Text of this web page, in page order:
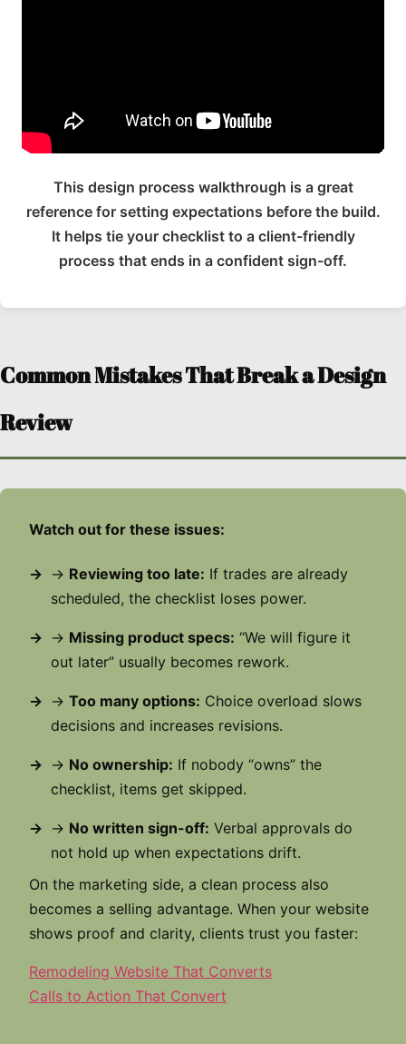
This design process walkthrough is a great
reference for setting expectations before the build.
It helps tie your checklist to a client-friendly
process that ends in a confident sign-off.
Common Mistakes That Break a Design
Review
Watch out for these issues:
→ Reviewing too late: If trades are already
scheduled, the checklist loses power.
→ Missing product specs: “We will figure it
out later” usually becomes rework.
→ Too many options: Choice overload slows
decisions and increases revisions.
→ No ownership: If nobody “owns” the
checklist, items get skipped.
→ No written sign-off: Verbal approvals do
not hold up when expectations drift.
On the marketing side, a clean process also
becomes a selling advantage. When your website
shows proof and clarity, clients trust you faster:
Remodeling Website That Converts
Calls to Action That Convert